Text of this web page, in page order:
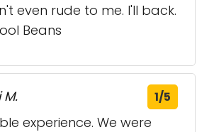
even rude to me. I'll back.
Beans
M. 1/5
experience. We were